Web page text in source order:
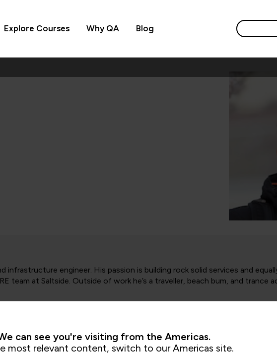
Explore Courses Why QA Blog
infrastructure engineer. His passion is building rock solid services and
team at Saltside. Outside of work he’s a traveller, beach bum, and trance
can see you're visiting from the Americas.
most relevant content, switch to our Americas site.